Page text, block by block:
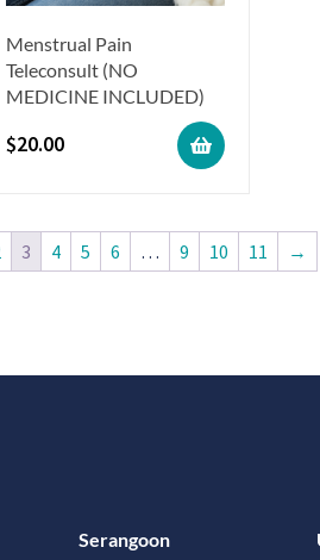
Menstrual Pain
Teleconsult (NO
MEDICINE INCLUDED)
$20.00
3 4 5 6 … 9 10 11 →
Serangoon